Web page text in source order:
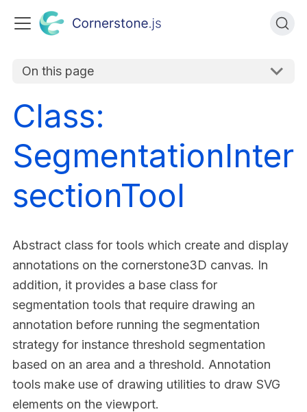
On this page
Class:
SegmentationInter
sectionTool
Abstract class for tools which create and display
annotations on the cornerstone3D canvas. In
addition, it provides a base class for
segmentation tools that require drawing an
annotation before running the segmentation
strategy for instance threshold segmentation
based on an area and a threshold. Annotation
tools make use of drawing utilities to draw SVG
elements on the viewport.